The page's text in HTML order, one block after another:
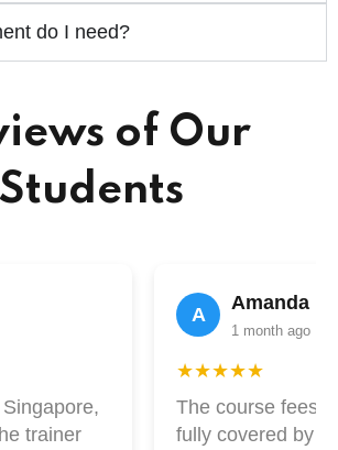
do I need?
of Our
Students
trainer
A
Amanda Lim
1 month ago
★★★★★
The course fees
fully covered by